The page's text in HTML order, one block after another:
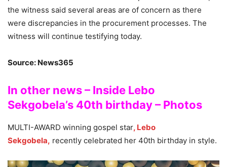
the witness said several areas are of concern as there
were discrepancies in the procurement processes. The
witness will continue testifying today.
Source: News365
In other news – Inside Lebo
Sekgobela’s 40th birthday – Photos
MULTI-AWARD winning gospel star, Lebo
Sekgobela, recently celebrated her 40th birthday in style.